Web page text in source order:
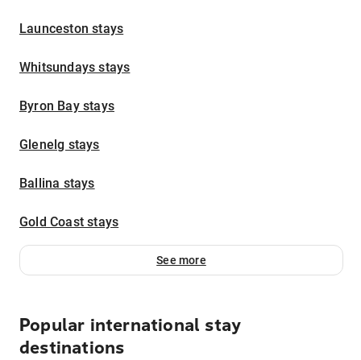
Launceston stays
Whitsundays stays
Byron Bay stays
Glenelg stays
Ballina stays
Gold Coast stays
See more
Popular international stay
destinations